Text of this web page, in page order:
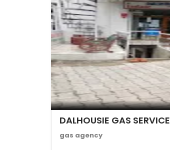
DALHOUSIE GAS SERVICE
gas agency